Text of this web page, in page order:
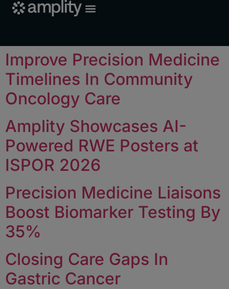
Improve Precision Medicine
Timelines In Community
Oncology Care
Amplity Showcases AI-
Powered RWE Posters at
ISPOR 2026
Precision Medicine Liaisons
Boost Biomarker Testing By
35%
Closing Care Gaps In
Gastric Cancer